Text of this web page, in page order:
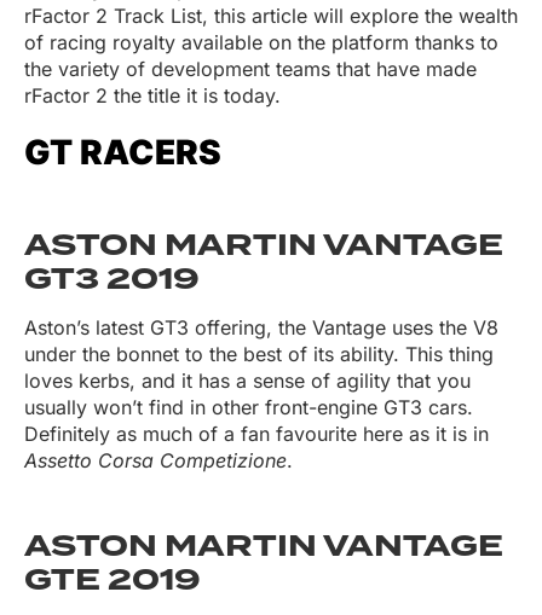
rFactor 2 Track List, this article will explore the wealth
of racing royalty available on the platform thanks to
the variety of development teams that have made
rFactor 2 the title it is today.
GT RACERS
ASTON MARTIN VANTAGE
GT3 2019
Aston’s latest GT3 offering, the Vantage uses the V8
under the bonnet to the best of its ability. This thing
loves kerbs, and it has a sense of agility that you
usually won’t find in other front-engine GT3 cars.
Definitely as much of a fan favourite here as it is in
Assetto Corsa Competizione.
ASTON MARTIN VANTAGE
GTE 2019